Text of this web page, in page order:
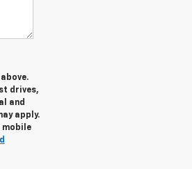
drives,
and
apply.
mobile